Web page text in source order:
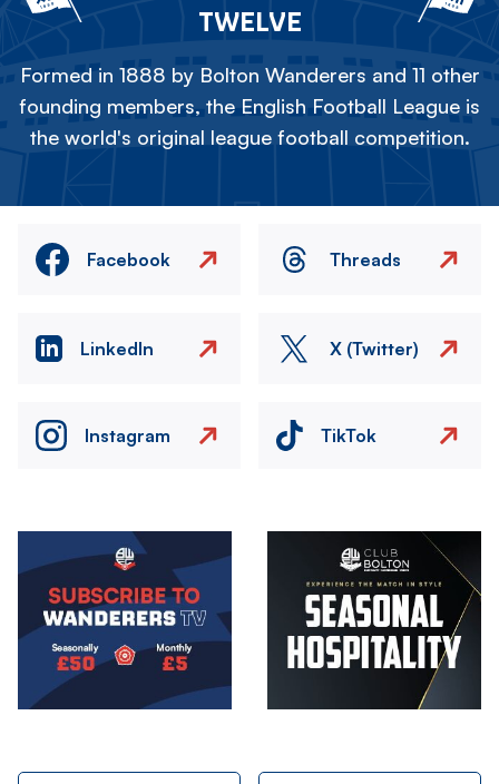
TWELVE
Formed in 1888 by Bolton Wanderers and 11 other
founding members, the English Football League is
the world's original league football competition.
Facebook Threads
LinkedIn X (Twitter)
Instagram TikTok